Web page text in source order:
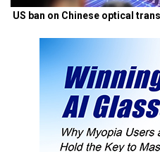
US ban on Chinese optical